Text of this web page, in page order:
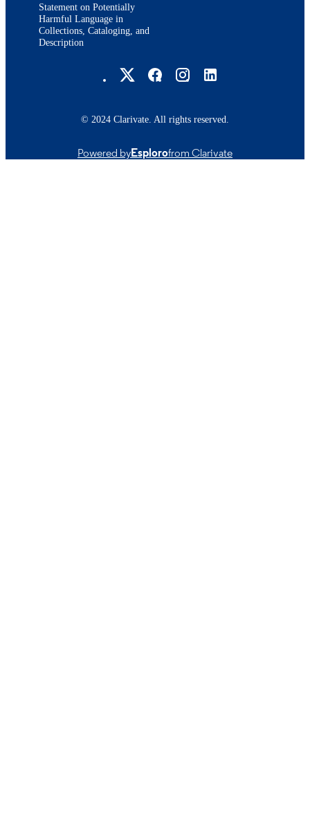
Statement on Potentially
Harmful Language in
Collections, Cataloging, and
Description
© 2024 Clarivate. All rights reserved.
Powered byEsplorofrom Clarivate